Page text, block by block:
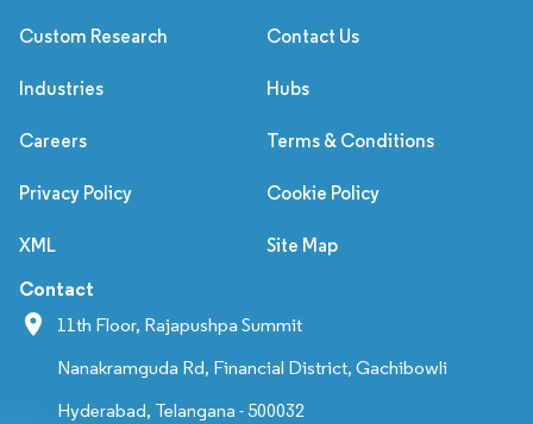
Custom Research Contact Us
Industries Hubs
Careers Terms & Conditions
Privacy Policy Cookie Policy
XML Site Map
Contact
11th Floor, Rajapushpa Summit
Nanakramguda Rd, Financial District, Gachibowli
Hyderabad, Telangana - 500032